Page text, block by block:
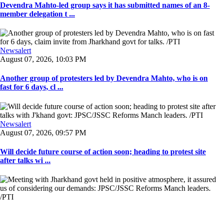
Devendra Mahto-led group says it has submitted names of an 8-
member delegation t ...
Newsalert
August 07, 2026, 10:03 PM
Another group of protesters led by Devendra Mahto, who is on
fast for 6 days, cl ...
Newsalert
August 07, 2026, 09:57 PM
Will decide future course of action soon; heading to protest site
after talks wi ...